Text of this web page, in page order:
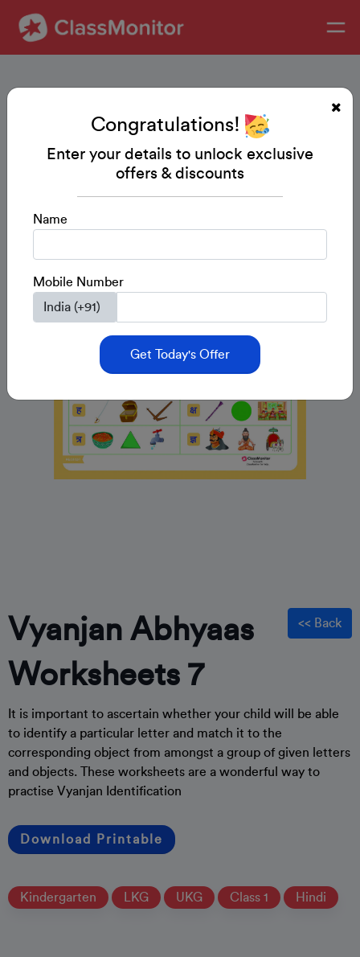
<< Back
Vyanjan Abhyaas
Worksheets 7
It is important to ascertain whether your child will be able
to identify a particular letter and match it to the
corresponding object from amongst a group of given letters
and objects. These worksheets are a wonderful way to
practise Vyanjan Identification
Download Printable
Kindergarten LKG UKG Class 1 Hindi
Congratulations!
Enter your details to unlock exclusive
offers & discounts
Name
Mobile Number
Get Today's Offer